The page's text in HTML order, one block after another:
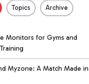
Topics Archive
Monitors for Gyms and
Myzone: A Match Made in